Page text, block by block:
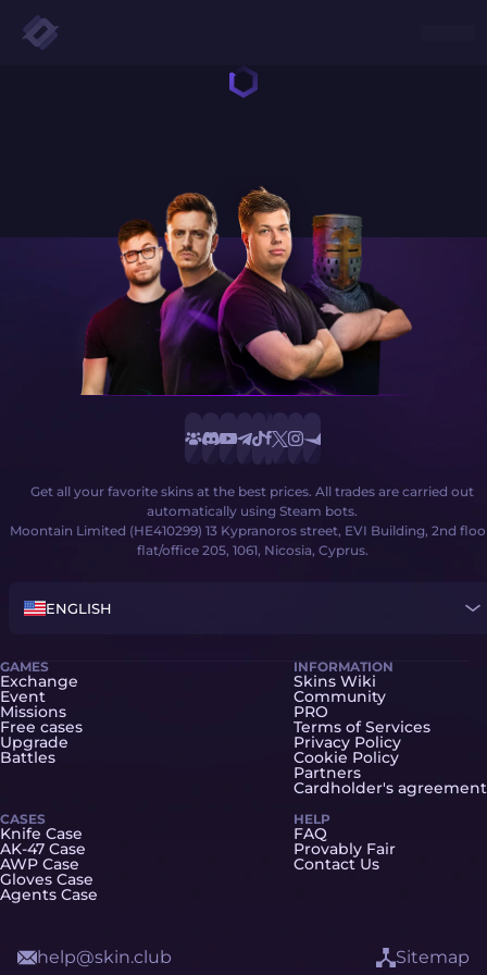
Get all your favorite skins at the best prices. All trades are carried out
automatically using Steam bots.
Moontain Limited (HE410299) 13 Kypranoros street, EVI Building, 2nd
flat/office 205, 1061, Nicosia, Cyprus.
ENGLISH
GAMES
Exchange
Event
Missions
Free cases
Upgrade
Battles
CASES
Knife Case
AK-47 Case
AWP Case
Gloves Case
Agents Case
INFORMATION
Skins Wiki
Community
PRO
Terms of Services
Privacy Policy
Cookie Policy
Partners
Cardholder's agreement
HELP
FAQ
Provably Fair
Contact Us
help@skin.club Sitemap